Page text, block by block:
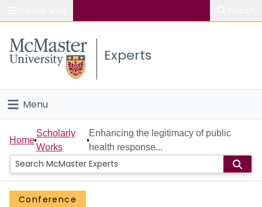
Study
Connect
Experts
Menu
Home
People
Groups
Home
Scholarly
Works
Enhancing the legitimacy of public
health response...
Conference